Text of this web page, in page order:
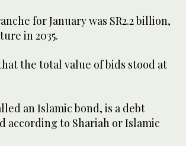
for January was SR2.2 billion,
in 2035.
the total value of bids stood at
an Islamic bond, is a debt
according to Shariah or Islamic